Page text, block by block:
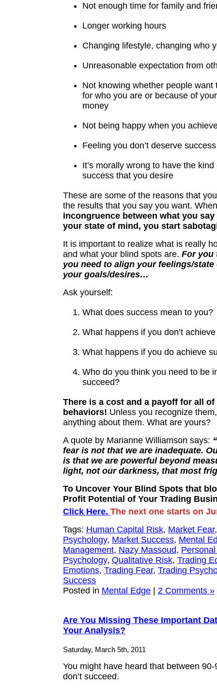
Not enough time for family and
Longer working hours
Changing lifestyle, changing who
Unreasonable expectation from
Not knowing whether people want
for who you are or because of
money
Not being happy when you
Feeling you don’t deserve success
It’s morally wrong to have the
success that you desire
These are some of the reasons that
the results that you say you want.
incongruence between what you
your state of mind, you start
It is important to realize what is really
and what your blind spots are. For you
you need to align your feelings/
your goals/desires…
Ask yourself:
What does success mean to you?
What happens if you don’t
What happens if you do achieve
Who do you think you need to be
succeed?
There is a cost and a payoff for all of
behaviors! Unless you recognize
anything about them. What are yours?
A quote by Marianne Williamson says:
fear is not that we are inadequate.
is that we are powerful beyond
light, not our darkness, that most
To Uncover Your Blind Spots that
Profit Potential of Your Trading
Click Here. The next one starts on
Tags: Human Capital Risk, Market Fear
Psychology, Market Success, Mental
Management, Nazy Massoud,
Psychology, Qualitative Risk, Trading
Emotions, Trading Fear, Trading
Success
Posted in Mental Edge 2 Comments »
Are You Missing These Important
Your Analysis?
Saturday, March 5th, 2011
You might have heard that between
don’t succeed.